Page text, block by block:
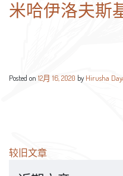
米哈伊洛夫斯
Posted on 12月 16, 2020 by Hirusha
文
较旧文章